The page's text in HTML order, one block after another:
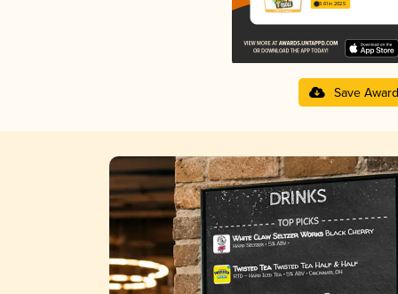
3.61 in 2025
Save Award